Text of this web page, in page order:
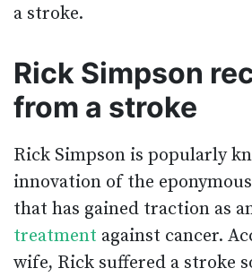
a stroke.
Rick Simpson
from a stroke
Rick Simpson is popularly
innovation of the eponymous
that has gained traction as
treatment against cancer.
wife, Rick suffered a stroke